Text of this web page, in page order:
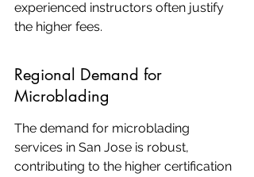
experienced instructors often justify
the higher fees.
Regional Demand for
Microblading
The demand for microblading
services in San Jose is robust,
contributing to the higher certification